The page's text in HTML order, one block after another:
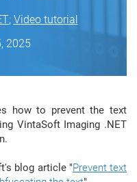
; Video tutorial
2025
how to prevent the text
VintaSoft Imaging .NET
blog article "Prevent text